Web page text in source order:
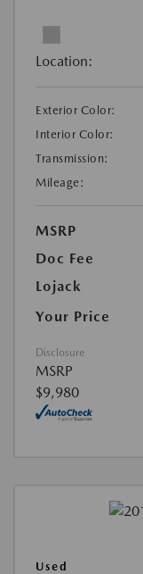
Location:
Exterior Color:
Interior Color:
Transmission:
Mileage:
MSRP
Doc Fee
Lojack
Your Price
Disclosure
MSRP
$9,980
Used